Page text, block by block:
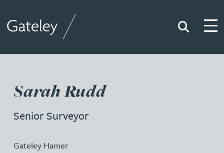
Search
Sarah Rudd
Senior Surveyor
Gateley Hamer